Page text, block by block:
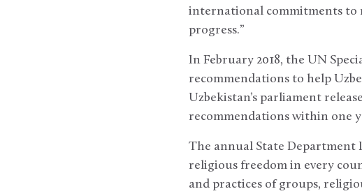
international commitments to
progress.”
In February 2018, the UN
recommendations to help
Uzbekistan’s parliament
recommendations within one
The annual State Department
religious freedom in every
and practices of groups,